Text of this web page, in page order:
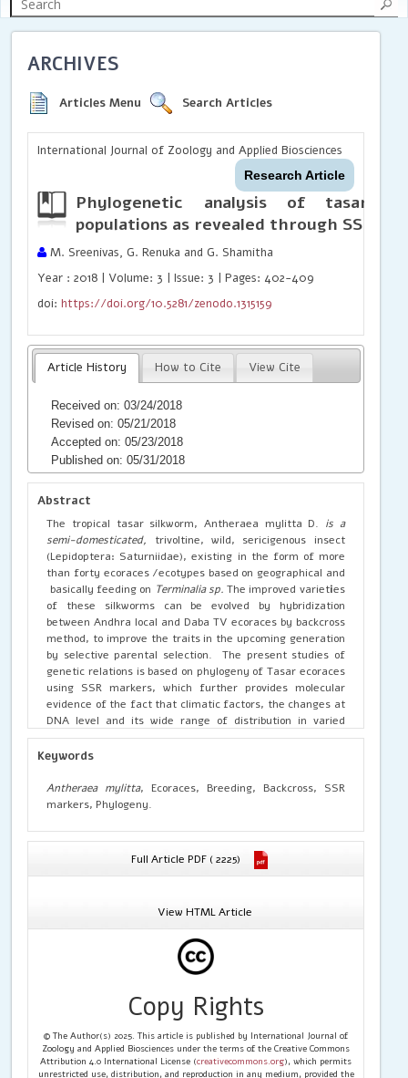
ARCHIVES
Articles Menu Search Articles
International Journal of Zoology and Applied Biosciences
Research Article
Phylogenetic analysis of tasar
populations as revealed through SSR
M. Sreenivas, G. Renuka and G. Shamitha
Year : 2018 | Volume: 3 | Issue: 3 | Pages: 402-409
doi:https://doi.org/10.5281/zenodo.1315159
Article History How to Cite View Cite
Received on: 03/24/2018
Revised on: 05/21/2018
Accepted on: 05/23/2018
Published on: 05/31/2018
Abstract
The tropical tasar silkworm, Antheraea mylitta D. is a
semi-domesticated, trivoltine, wild, sericigenous insect
(Lepidoptera: Saturniidae), existing in the form of more
than forty ecoraces /ecotypes based on geographical and
basically feeding on Terminalia sp.The improved varieties
of these silkworms can be evolved by hybridization
between Andhra local and Daba TV ecoraces by backcross
method, to improve the traits in the upcoming generation
by selective parental selection. The present studies of
genetic relations is based on phylogeny of Tasar ecoraces
using SSR markers, which further provides molecular
evidence of the fact that climatic factors, the changes at
DNA level and its wide range of distribution in varied
geographic conditions would lead togenetic divergence,
ultimately leading to the formation of new ecorace.
Keywords
Antheraea mylitta, Ecoraces, Breeding, Backcross, SSR
markers, Phylogeny.
Full Article PDF ( 2225)
View HTML Article
Copy Rights
© The Author(s) 2025. This article is published by International Journal of
Zoology and Applied Biosciences under the terms of the Creative Commons
Attribution 4.0 International License (creativecommons.org), which permits
unrestricted use, distribution, and reproduction in any medium, provided the